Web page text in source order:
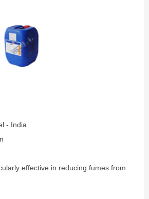
- India
effective in reducing fumes from